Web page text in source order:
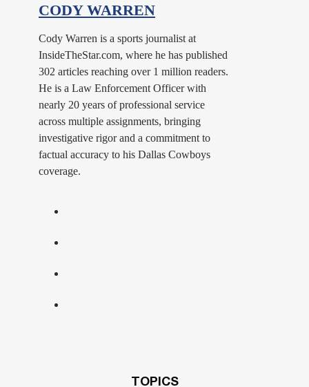
CODY WARREN
Cody Warren is a sports journalist at
InsideTheStar.com, where he has published
302 articles reaching over 1 million readers.
He is a Law Enforcement Officer with
nearly 20 years of professional service
across multiple assignments, bringing
investigative rigor and a commitment to
factual accuracy to his Dallas Cowboys
coverage.
TOPICS